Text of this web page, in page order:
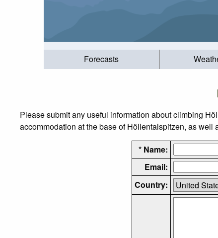
Forecasts
Please submit any useful information about climbing
accommodation at the base of Höllentalspitzen, as well
* Name:
Email:
Country: